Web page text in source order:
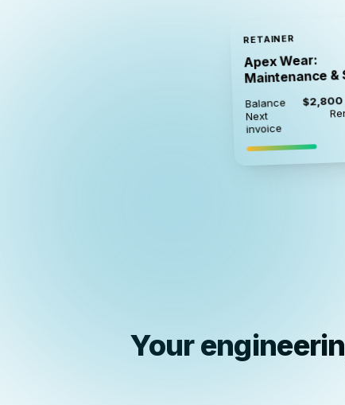
RETAINER
Apex Wear:
Maintenance &
Balance $2,800
Next
invoice
Your